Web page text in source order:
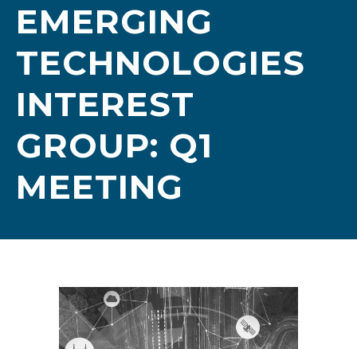
EMERGING
TECHNOLOGIES
INTEREST
GROUP: Q1
MEETING